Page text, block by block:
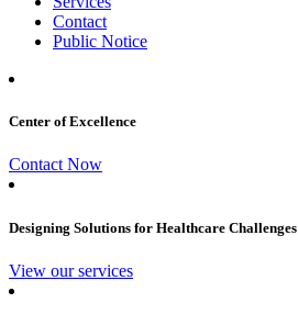
Contact
Public Notice
Center of Excellence
Contact Now
Designing Solutions for Healthcare Challenges
View our services